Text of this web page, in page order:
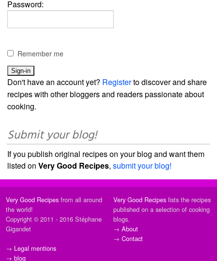
Password:
Remember me
Don't have an account yet? Registerto discover and share
recipes with other bloggers and readers passionate about
cooking.
Submit your blog!
If you publish original recipes on your blog and want them
listed on Very Good Recipes, submit your blog!
Very Good Recipes from all around
the world!
Copyright © 2011 - 2016 Stéphane
Gigandet
→ Legal mentions
→ blog
Very Good Recipes lists the recipes
published on a selection of cooking
blogs.
→ About
→ Contact